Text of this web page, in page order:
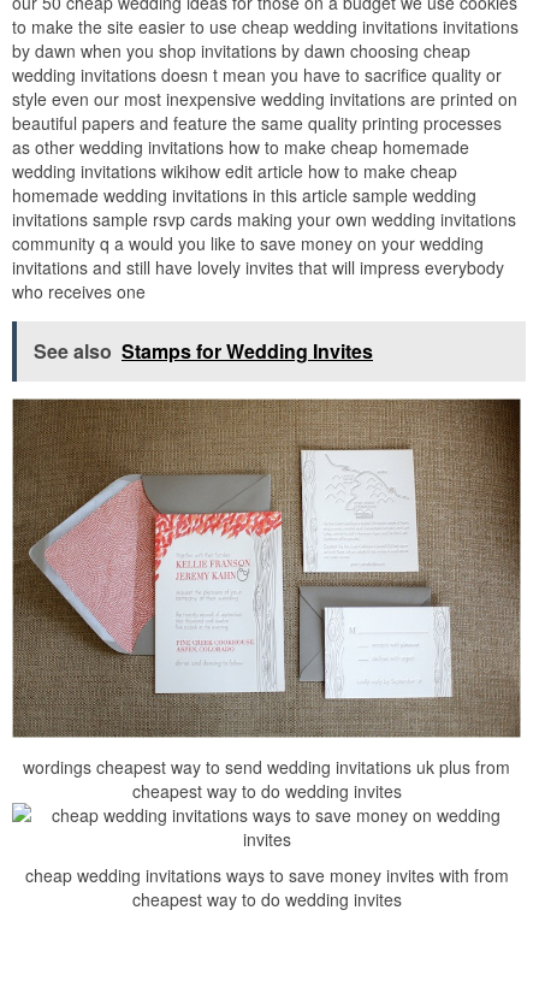
to make the site easier to use cheap wedding invitations invitations
by dawn when you shop invitations by dawn choosing cheap
wedding invitations doesn t mean you have to sacrifice quality or
style even our most inexpensive wedding invitations are printed on
beautiful papers and feature the same quality printing processes
as other wedding invitations how to make cheap homemade
wedding invitations wikihow edit article how to make cheap
homemade wedding invitations in this article sample wedding
invitations sample rsvp cards making your own wedding invitations
community q a would you like to save money on your wedding
invitations and still have lovely invites that will impress everybody
who receives one
See also Stamps for Wedding Invites
wordings cheapest way to send wedding invitations uk plus from
cheapest way to do wedding invites
cheap wedding invitations ways to save money invites with from
cheapest way to do wedding invites